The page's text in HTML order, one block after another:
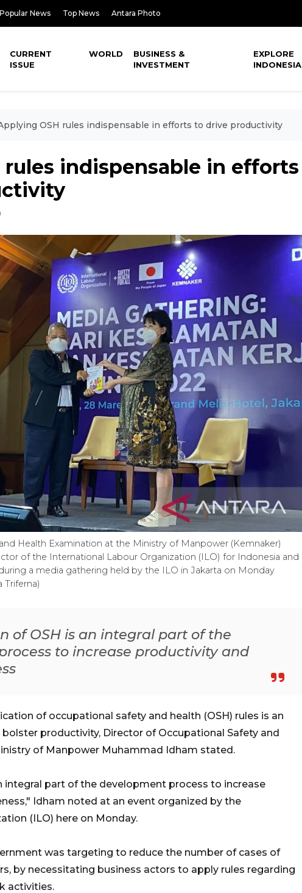
Popular News Top News Antara Photo
CURRENT
ISSUE
WORLD
BUSINESS &
INVESTMENT
EXPLORE
INDONESIA
OSH rules indispensable in efforts to drive productivity
rules indispensable in efforts
Health Examination at the Ministry of Manpower (Kemnaker)
of the International Labour Organization (ILO) for Indonesia and
a media gathering held by the ILO in Jakarta on Monday
Triferna)
of OSH is an integral part of the
to increase productivity and
of occupational safety and health (OSH) rules is an
productivity, Director of Occupational Safety and
of Manpower Muhammad Idham stated.
integral part of the development process to increase
Idham noted at an event organized by the
(ILO) here on Monday.
was targeting to reduce the number of cases of
by necessitating business actors to apply rules regarding
activities.